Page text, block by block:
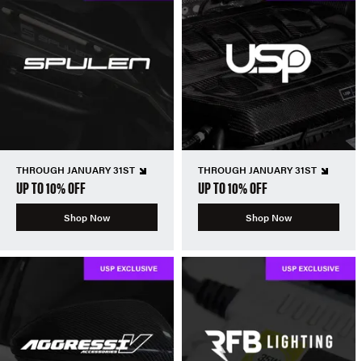
THROUGH JANUARY 31ST
UP TO 10% OFF
Shop Now
THROUGH JANUARY 31ST
UP TO 10% OFF
Shop Now